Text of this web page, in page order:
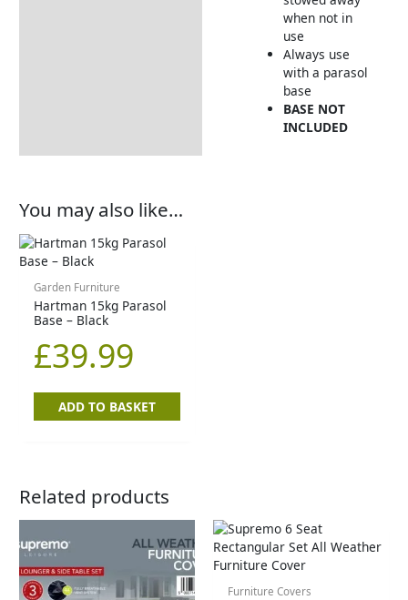
when not in
use
Always use
with a parasol
base
BASE NOT
INCLUDED
You may also like…
Garden Furniture
Hartman 15kg Parasol
Base – Black
£39.99
ADD TO BASKET
Related products
Furniture Covers